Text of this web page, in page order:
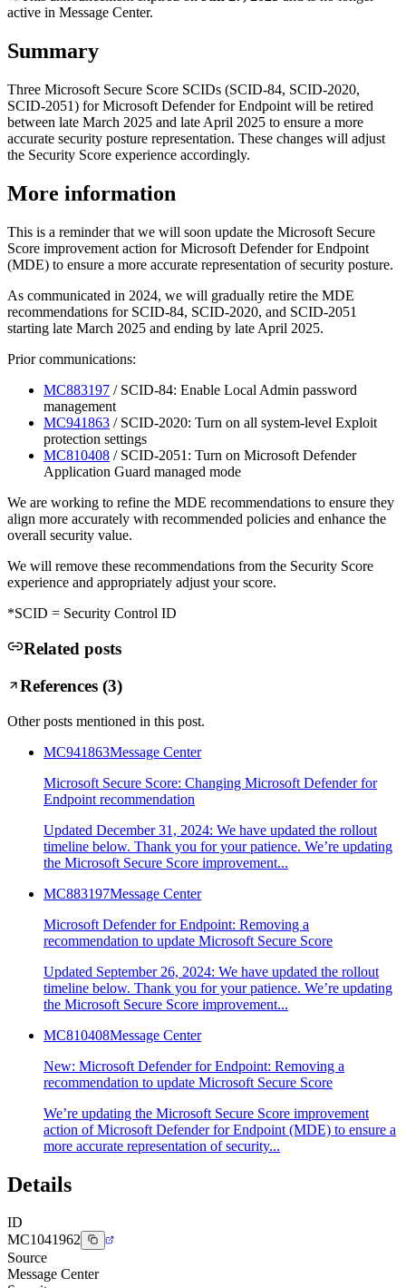
active in Message Center.
Summary
Three Microsoft Secure Score SCIDs (SCID-84, SCID-2020,
SCID-2051) for Microsoft Defender for Endpoint will be retired
between late March 2025 and late April 2025 to ensure a more
accurate security posture representation. These changes will adjust
the Security Score experience accordingly.
More information
This is a reminder that we will soon update the Microsoft Secure
Score improvement action for Microsoft Defender for Endpoint
(MDE) to ensure a more accurate representation of security posture.
As communicated in 2024, we will gradually retire the MDE
recommendations for SCID-84, SCID-2020, and SCID-2051
starting late March 2025 and ending by late April 2025.
Prior communications:
MC883197 / SCID-84: Enable Local Admin password
management
MC941863 / SCID-2020: Turn on all system-level Exploit
protection settings
MC810408 / SCID-2051: Turn on Microsoft Defender
Application Guard managed mode
We are working to refine the MDE recommendations to ensure they
align more accurately with recommended policies and enhance the
overall security value.
We will remove these recommendations from the Security Score
experience and appropriately adjust your score.
*SCID = Security Control ID
Related posts
References (3)
Other posts mentioned in this post.
MC941863Message Center
Microsoft Secure Score: Changing Microsoft Defender for
Endpoint recommendation
Updated December 31, 2024: We have updated the rollout
timeline below. Thank you for your patience. We’re updating
the Microsoft Secure Score improvement...
MC883197Message Center
Microsoft Defender for Endpoint: Removing a
recommendation to update Microsoft Secure Score
Updated September 26, 2024: We have updated the rollout
timeline below. Thank you for your patience. We’re updating
the Microsoft Secure Score improvement...
MC810408Message Center
New: Microsoft Defender for Endpoint: Removing a
recommendation to update Microsoft Secure Score
We’re updating the Microsoft Secure Score improvement
action of Microsoft Defender for Endpoint (MDE) to ensure a
more accurate representation of security...
Details
ID
MC1041962
Source
Message Center